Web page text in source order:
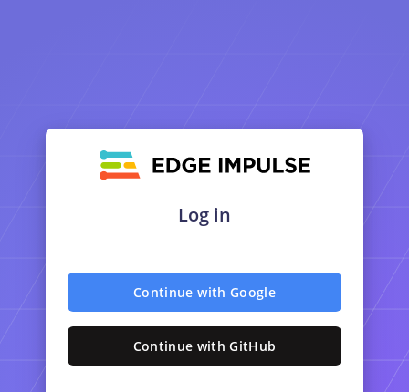
Log in
Continue with Google
Continue with GitHub